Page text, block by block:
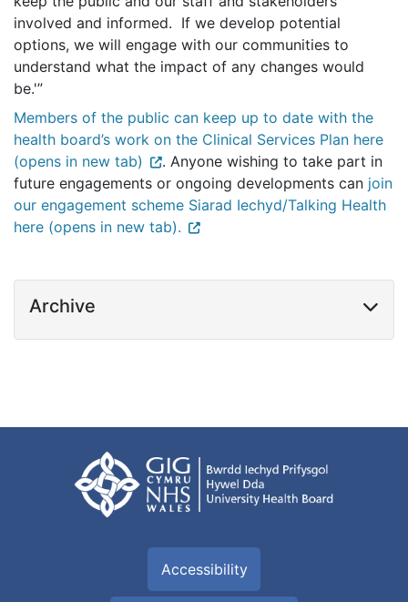
involved and informed. If we develop potential
options, we will engage with our communities to
understand what the impact of any changes would
be.'”
Members of the public can keep up to date with the
health board’s work on the Clinical Services Plan here
(opens in new tab)
. Anyone wishing to take part in
future engagements or ongoing developments can join
our engagement scheme Siarad Iechyd/Talking Health
here (opens in new tab).
Archive
Accessibility